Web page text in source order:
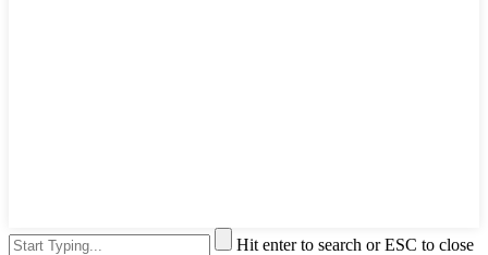
Hit enter to search or ESC to close